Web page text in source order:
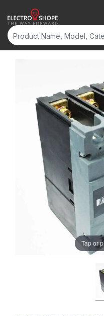
Tap or